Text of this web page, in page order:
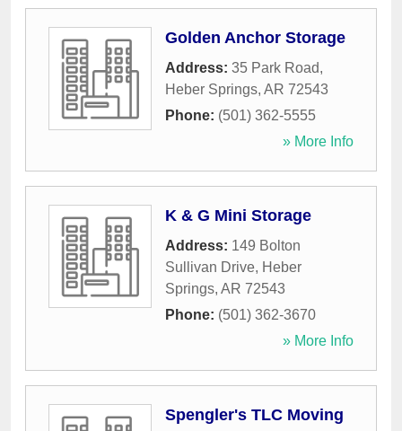
Golden Anchor Storage
Address: 35 Park Road,
Heber Springs, AR 72543
Phone: (501) 362-5555
» More Info
K & G Mini Storage
Address: 149 Bolton
Sullivan Drive, Heber
Springs, AR 72543
Phone: (501) 362-3670
» More Info
Spengler's TLC Moving